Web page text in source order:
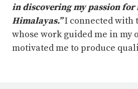
in discovering my passion for
Himalayas.”I connected with
whose work guided me in my
motivated me to produce